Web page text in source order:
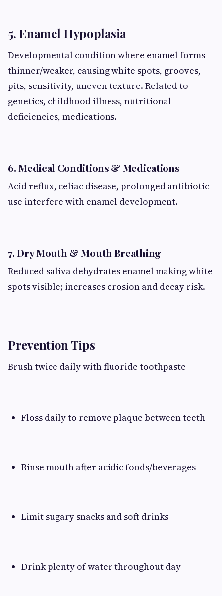
5. Enamel Hypoplasia
Developmental condition where enamel forms
thinner/weaker, causing white spots, grooves,
pits, sensitivity, uneven texture. Related to
genetics, childhood illness, nutritional
deficiencies, medications.
6. Medical Conditions & Medications
Acid reflux, celiac disease, prolonged antibiotic
use interfere with enamel development.
7. Dry Mouth & Mouth Breathing
Reduced saliva dehydrates enamel making white
spots visible; increases erosion and decay risk.
Prevention Tips
Brush twice daily with fluoride toothpaste
Floss daily to remove plaque between teeth
Rinse mouth after acidic foods/beverages
Limit sugary snacks and soft drinks
Drink plenty of water throughout day